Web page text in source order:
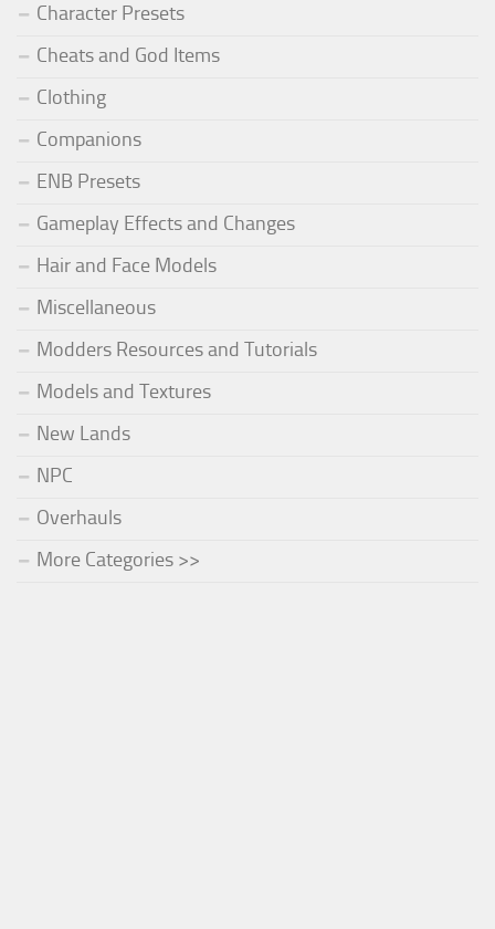
Character Presets
Cheats and God Items
Clothing
Companions
ENB Presets
Gameplay Effects and Changes
Hair and Face Models
Miscellaneous
Modders Resources and Tutorials
Models and Textures
New Lands
NPC
Overhauls
More Categories >>